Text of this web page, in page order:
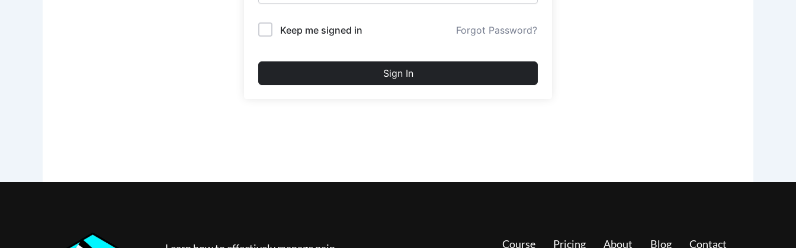
Keep me signed in Forgot Password?
Sign In
Course Pricing About Blog Contact